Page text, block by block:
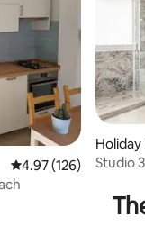
4.97 out of 5 average
4.97 (126)
Studio